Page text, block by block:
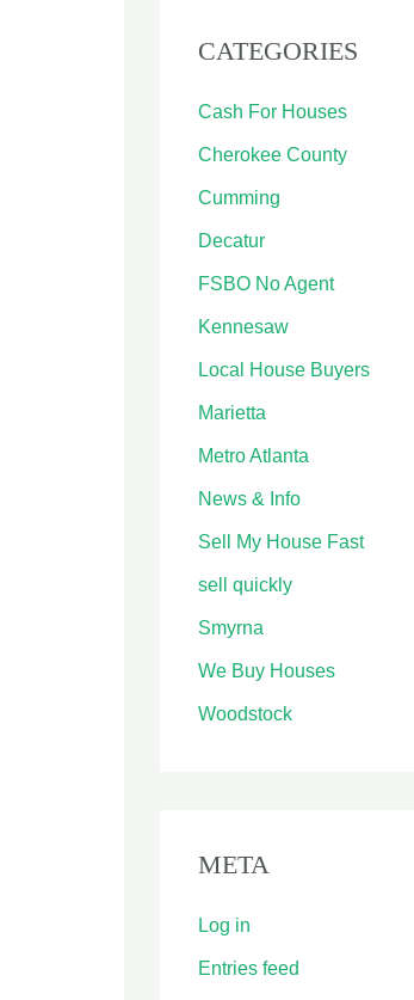
CATEGORIES
Cash For Houses
Cherokee County
Cumming
Decatur
FSBO No Agent
Kennesaw
Local House Buyers
Marietta
Metro Atlanta
News & Info
Sell My House Fast
sell quickly
Smyrna
We Buy Houses
Woodstock
META
Log in
Entries feed